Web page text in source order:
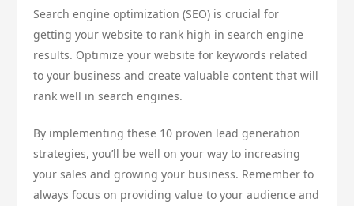
Search engine optimization (SEO) is crucial for
getting your website to rank high in search engine
results. Optimize your website for keywords related
to your business and create valuable content that will
rank well in search engines.
By implementing these 10 proven lead generation
strategies, you’ll be well on your way to increasing
your sales and growing your business. Remember to
always focus on providing value to your audience and